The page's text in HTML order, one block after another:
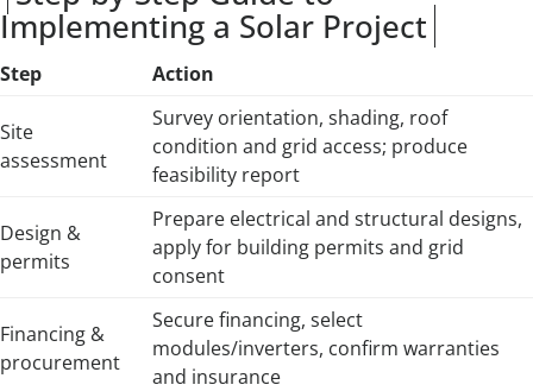
Implementing a Solar Project
Step Action
Site
assessment
Survey orientation, shading, roof
condition and grid access; produce
feasibility report
Design &
permits
Prepare electrical and structural designs,
apply for building permits and grid
consent
Financing &
procurement
Secure financing, select
modules/inverters, confirm warranties
and insurance